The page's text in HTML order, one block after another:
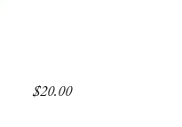
$20.00